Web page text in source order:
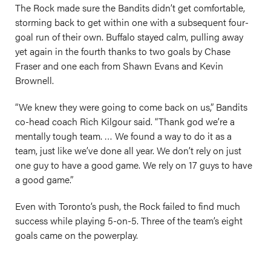
The Rock made sure the Bandits didn’t get comfortable,
storming back to get within one with a subsequent four-
goal run of their own. Buffalo stayed calm, pulling away
yet again in the fourth thanks to two goals by Chase
Fraser and one each from Shawn Evans and Kevin
Brownell.
“We knew they were going to come back on us,” Bandits
co-head coach Rich Kilgour said. “Thank god we’re a
mentally tough team. … We found a way to do it as a
team, just like we’ve done all year. We don’t rely on just
one guy to have a good game. We rely on 17 guys to have
a good game.”
Even with Toronto’s push, the Rock failed to find much
success while playing 5-on-5. Three of the team’s eight
goals came on the powerplay.